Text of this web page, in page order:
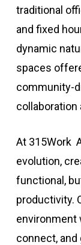
traditional
and fixed
dynamic
spaces
community-
collaboration
At 315Work
evolution,
functional,
productivity.
environment
connect, and